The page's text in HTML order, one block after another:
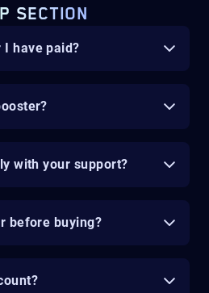
SECTION
have paid?
with your support?
before buying?